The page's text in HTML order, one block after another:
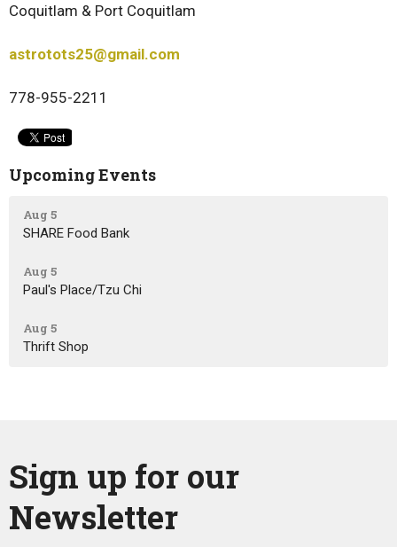
Coquitlam & Port Coquitlam
astrotots25@gmail.com
778-955-2211
Upcoming Events
Aug 5
SHARE Food Bank
Aug 5
Paul's Place/Tzu Chi
Aug 5
Thrift Shop
Sign up for our
Newsletter